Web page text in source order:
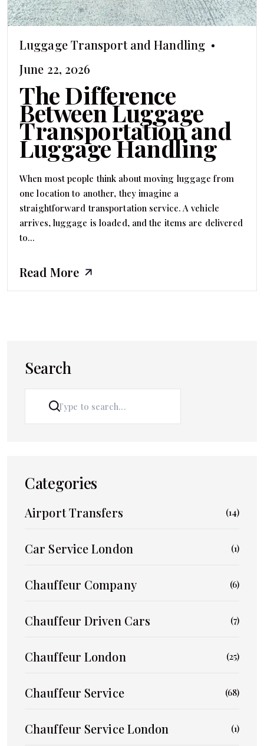
Luggage Transport and Handling
June 22, 2026
The Difference
Between Luggage
Transportation and
Luggage Handling
When most people think about moving luggage from
one location to another, they imagine a
straightforward transportation service. A vehicle
arrives, luggage is loaded, and the items are delivered
to...
Read More
Search
SEARCH
Categories
Airport Transfers (14)
Car Service London (1)
Chauffeur Company (6)
Chauffeur Driven Cars (7)
Chauffeur London (25)
Chauffeur Service (68)
Chauffeur Service London (1)